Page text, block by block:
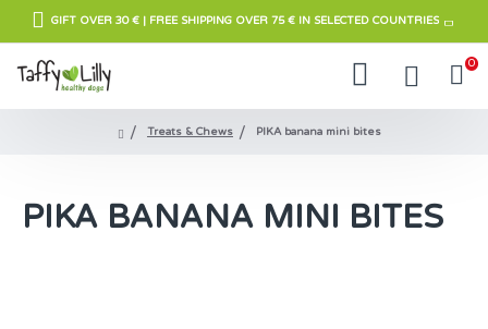
GIFT OVER 30 € | FREE SHIPPING OVER 75 € IN SELECTED COUNTRIES
0
Treats & Chews PIKA banana mini bites
PIKA BANANA MINI BITES